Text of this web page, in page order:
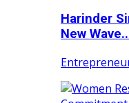
Harinder
New